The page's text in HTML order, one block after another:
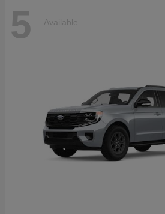
5 Available